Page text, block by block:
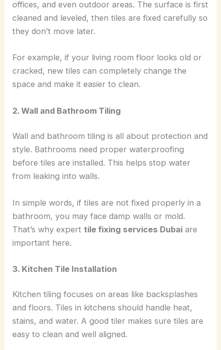
offices, and even outdoor areas. The surface is first
cleaned and leveled, then tiles are fixed carefully so
they don’t move later.
For example, if your living room floor looks old or
cracked, new tiles can completely change the
space and make it easier to clean.
2. Wall and Bathroom Tiling
Wall and bathroom tiling is all about protection and
style. Bathrooms need proper waterproofing
before tiles are installed. This helps stop water
from leaking into walls.
In simple words, if tiles are not fixed properly in a
bathroom, you may face damp walls or mold.
That’s why experttile fixing services Dubai are
important here.
3. Kitchen Tile Installation
Kitchen tiling focuses on areas like backsplashes
and floors. Tiles in kitchens should handle heat,
stains, and water. A good tiler makes sure tiles are
easy to clean and well aligned.